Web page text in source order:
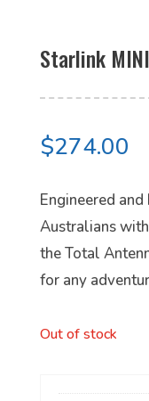
Starlink
$274.00
Engineered
Australians
the Total
for any
Out of stock